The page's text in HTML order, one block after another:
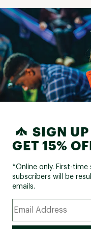
SIGN
GET 15%
*Online only. First-time
subscribers will be
emails.